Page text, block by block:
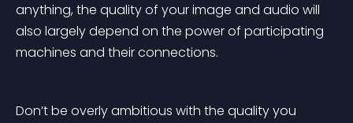
anything, the quality of your image and audio will
also largely depend on the power of participating
machines and their connections.
Don’t be overly ambitious with the quality you